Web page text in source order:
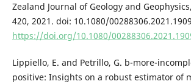
Zealand Journal of Geology and
420, 2021. doi: 10.1080/
https://doi.org/10.1080/
Lippiello, E. and Petrillo, G. b-more-
positive: Insights on a robust estimator of